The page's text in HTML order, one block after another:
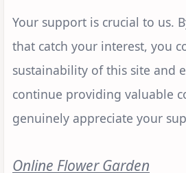
Your support is crucial to us.
that catch your interest, you
sustainability of this site and
continue providing valuable
genuinely appreciate your
Online Flower Garden